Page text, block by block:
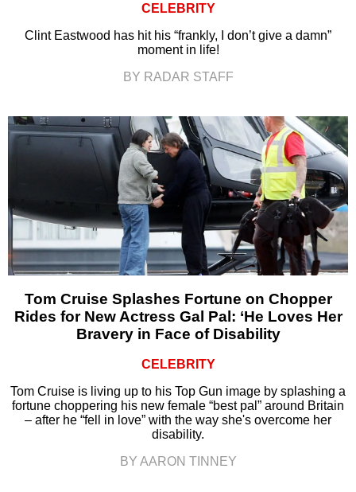
CELEBRITY
Clint Eastwood has hit his “frankly, I don’t give a damn”
moment in life!
BY RADAR STAFF
Tom Cruise Splashes Fortune on Chopper
Rides for New Actress Gal Pal: ‘He Loves Her
Bravery in Face of Disability
CELEBRITY
Tom Cruise is living up to his Top Gun image by splashing a
fortune choppering his new female “best pal” around Britain
– after he “fell in love” with the way she's overcome her
disability.
BY AARON TINNEY